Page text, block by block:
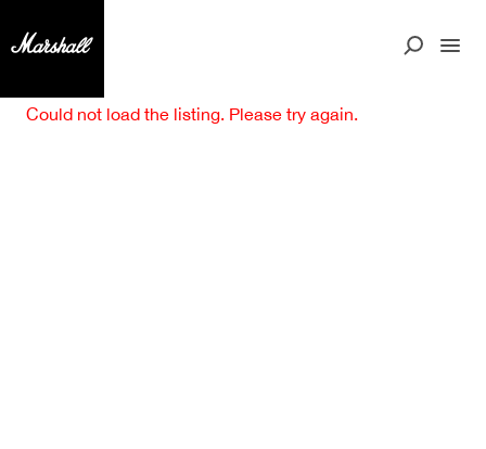
Could not load the listing. Please try again.